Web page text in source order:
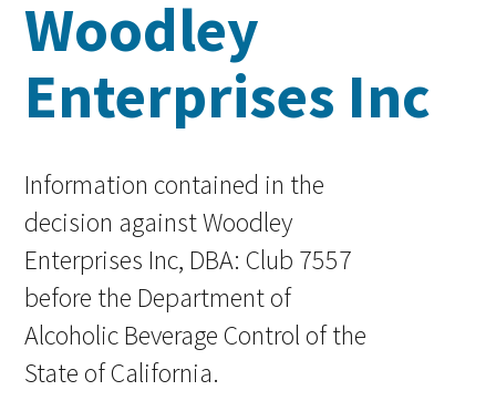
Woodley
Enterprises Inc
Information contained in the
decision against Woodley
Enterprises Inc, DBA: Club 7557
before the Department of
Alcoholic Beverage Control of the
State of California.